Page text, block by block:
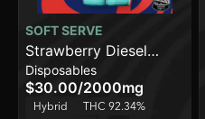
SOFT SERVE
Strawberry Diesel
[2000mg]
Disposables
$30.00/2000mg
Hybrid
THC 92.34%